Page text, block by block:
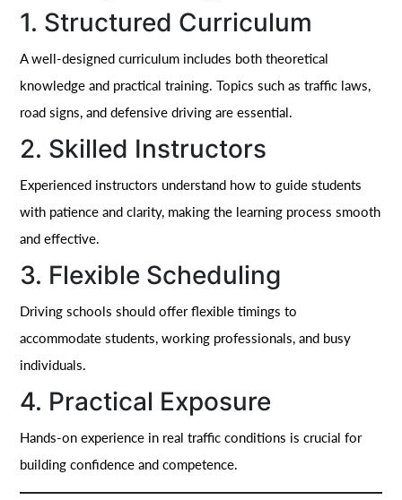
1. Structured Curriculum
A well-designed curriculum includes both theoretical
knowledge and practical training. Topics such as traffic laws,
road signs, and defensive driving are essential.
2. Skilled Instructors
Experienced instructors understand how to guide students
with patience and clarity, making the learning process smooth
and effective.
3. Flexible Scheduling
Driving schools should offer flexible timings to
accommodate students, working professionals, and busy
individuals.
4. Practical Exposure
Hands-on experience in real traffic conditions is crucial for
building confidence and competence.